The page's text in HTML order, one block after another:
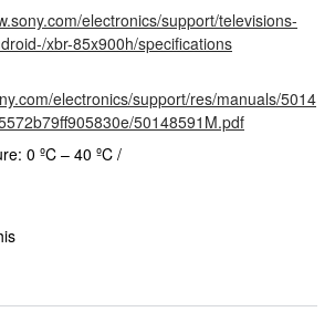
electronics/support/televisions-
xbr-85x900h/specifications
electronics/support/res/manuals/5014
50148591M.pdf
0 ºC – 40 ºC /